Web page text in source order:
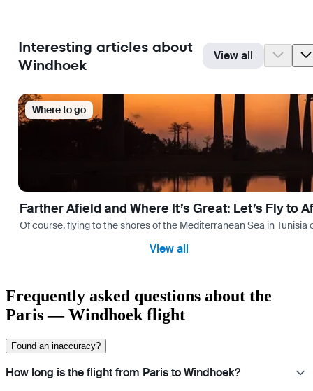
Interesting articles about
Windhoek
View all
Where to go
Farther Afield and Where It’s Great: Let’s Fly to
Of course, flying to the shores of the Mediterranean Sea in
View all
Frequently asked questions about the
Paris — Windhoek flight
Found an inaccuracy?
How long is the flight from Paris to Windhoek?